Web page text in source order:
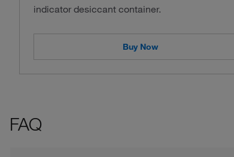
indicator desiccant container.
Buy Now
FAQ